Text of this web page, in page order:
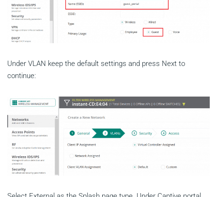
Under VLAN keep the default settings and press Next to
continue: